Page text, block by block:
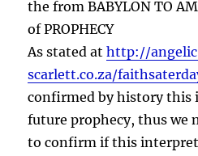
the from BABYLON TO
of PROPHECY
As stated athttp://
scarlett.co.za/
confirmed by history this
future prophecy, thus we
to confirm if this